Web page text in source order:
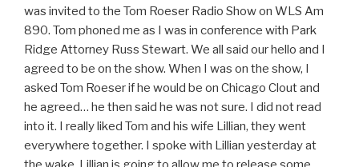
was invited to the Tom Roeser Radio Show on WLS Am
890. Tom phoned me as I was in conference with Park
Ridge Attorney Russ Stewart. We all said our hello and I
agreed to be on the show. When I was on the show, I
asked Tom Roeser if he would be on Chicago Clout and
he agreed… he then said he was not sure. I did not read
into it. I really liked Tom and his wife Lillian, they went
everywhere together. I spoke with Lillian yesterday at